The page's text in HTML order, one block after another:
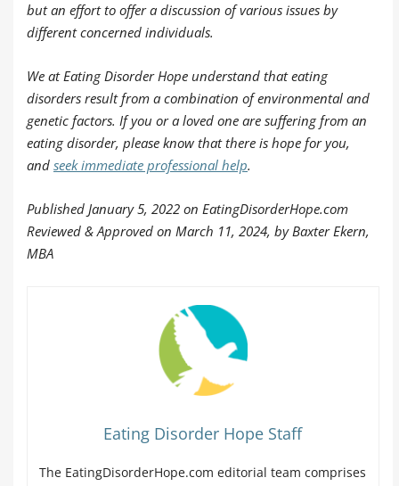
but an effort to offer a discussion of various issues by
different concerned individuals.
We at Eating Disorder Hope understand that eating
disorders result from a combination of environmental and
genetic factors. If you or a loved one are suffering from an
eating disorder, please know that there is hope for you,
and seek immediate professional help.
Published January 5, 2022 on EatingDisorderHope.com
Reviewed & Approved on March 11, 2024, by Baxter Ekern,
MBA
Eating Disorder Hope Staff
The EatingDisorderHope.com editorial team comprises